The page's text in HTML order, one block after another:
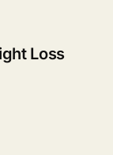
Loss